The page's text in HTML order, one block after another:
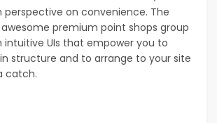
perspective on convenience. The
premium point shops group
intuitive UIs that empower you to
structure and to arrange to your site
catch.